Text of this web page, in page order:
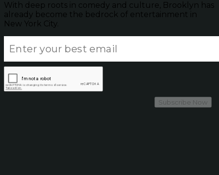
With deep roots in comedy and culture, Brooklyn has
already become the bedrock of entertainment in
New York City.
Subscribe Now